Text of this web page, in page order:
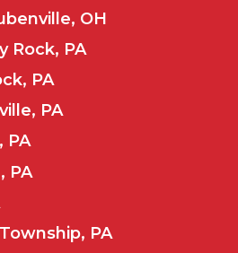
OH
Rock, PA
PA
PA
PA
PA
PA